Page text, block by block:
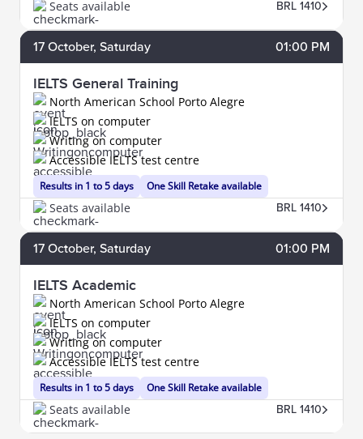
Seats available BRL 1410
17 October, Saturday 01:00 PM
IELTS General Training
North American School Porto Alegre
Results in 1 to 5 days
IELTS on computer
Writing on computer
One Skill Retake available
Accessible IELTS test centre
Seats available BRL 1410
17 October, Saturday 01:00 PM
IELTS Academic
North American School Porto Alegre
Results in 1 to 5 days
IELTS on computer
Writing on computer
One Skill Retake available
Accessible IELTS test centre
Seats available BRL 1410